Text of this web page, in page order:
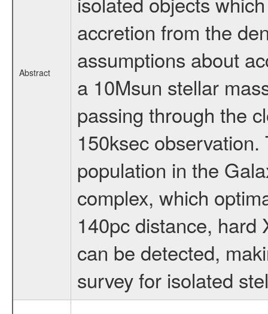
Abstract
accretion from the
assumptions about
a 10Msun stellar
passing through the
150ksec
population in the
complex, which
140pc distance, hard
can be detected,
survey for isolated